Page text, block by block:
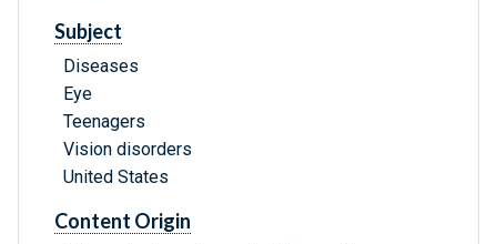
Subject
Diseases
Eye
Teenagers
Vision disorders
United States
Content Origin